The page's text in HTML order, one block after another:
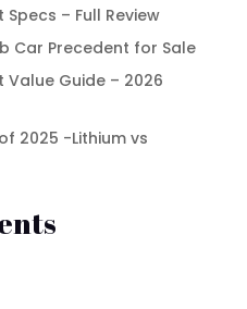
– Full Review
Car Precedent for Sale
Value Guide – 2026
2025 -Lithium vs